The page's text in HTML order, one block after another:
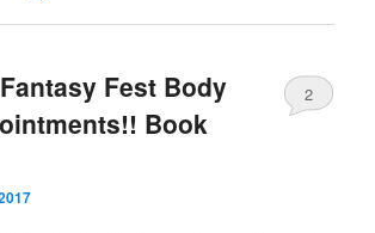
Fest Body
Book
2